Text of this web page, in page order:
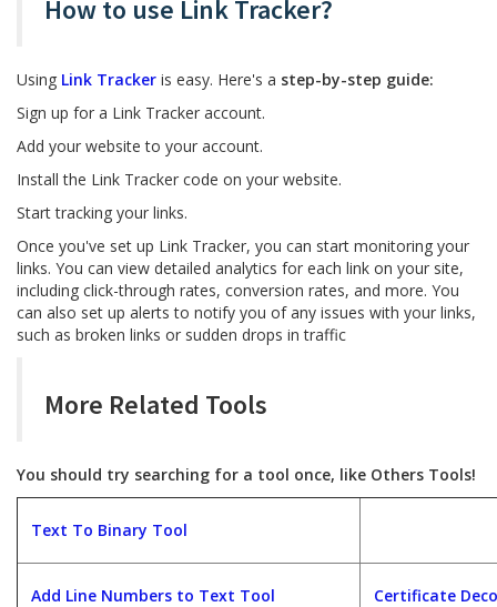
How to use Link Tracker?
Using Link Tracker is easy. Here's a step-by-step guide:
Sign up for a Link Tracker account.
Add your website to your account.
Install the Link Tracker code on your website.
Start tracking your links.
Once you've set up Link Tracker, you can start monitoring your
links. You can view detailed analytics for each link on your site,
including click-through rates, conversion rates, and more. You
can also set up alerts to notify you of any issues with your links,
such as broken links or sudden drops in traffic
More Related Tools
You should try searching for a tool once, like Others Tools!
Text To Binary Tool
Add Line Numbers to Text Tool Certificate